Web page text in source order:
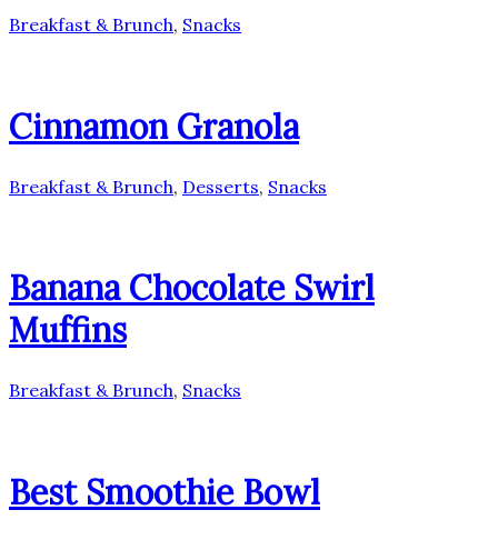
Breakfast & Brunch, Snacks
Cinnamon Granola
Breakfast & Brunch, Desserts, Snacks
Banana Chocolate Swirl
Muffins
Breakfast & Brunch, Snacks
Best Smoothie Bowl